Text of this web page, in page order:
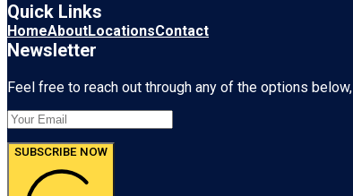
Quick Links
HomeAboutLocationsContact
Newsletter
Feel free to reach out through any of the options
SUBSCRIBE NOW